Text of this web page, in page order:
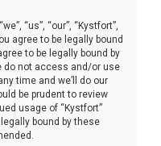
“us”, “our”, “Kystfort”,
agree to be legally bound
to be legally bound by
do not access and/or use
time and we’ll do our
be prudent to review
usage of “Kystfort”
bound by these